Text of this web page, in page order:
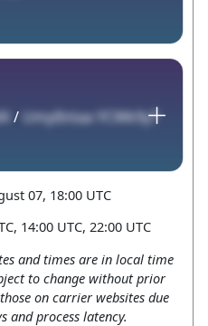
/ UmylIntaa YCWk9yT
07, 18:00 UTC
14:00 UTC, 22:00 UTC
and times are in local time
to change without prior
on carrier websites due
and process latency.